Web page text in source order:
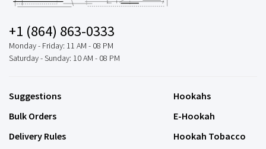
+1 (864) 863-0333
Monday - Friday: 11 AM - 08 PM
Saturday - Sunday: 10 AM - 08 PM
Suggestions
Bulk Orders
Delivery Rules
Hookahs
E-Hookah
Hookah Tobacco